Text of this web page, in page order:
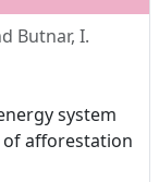
Butnar, I.
system
afforestation